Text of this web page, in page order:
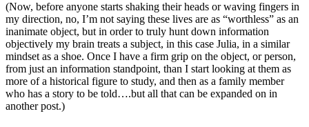
(Now, before anyone starts shaking their heads or waving fingers in
my direction, no, I’m not saying these lives are as “worthless” as an
inanimate object, but in order to truly hunt down information
objectively my brain treats a subject, in this case Julia, in a similar
mindset as a shoe. Once I have a firm grip on the object, or person,
from just an information standpoint, than I start looking at them as
more of a historical figure to study, and then as a family member
who has a story to be told….but all that can be expanded on in
another post.)